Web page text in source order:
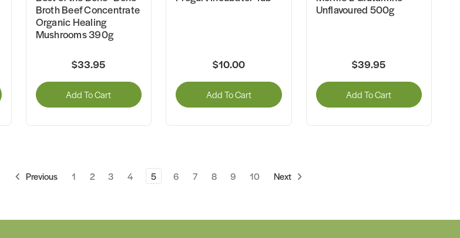
Broth Beef Concentrate
Organic Healing
Mushrooms 390g
$33.95
Add To Cart
$10.00
Add To Cart
Unflavoured 500g
$39.95
Add To Cart
Previous 1 2 3 4 5 6 7 8 9 10 Next